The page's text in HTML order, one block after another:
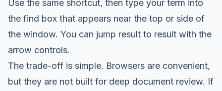
Use the same shortcut, then type your term into
the find box that appears near the top or side of
the window. You can jump result to result with the
arrow controls.
The trade-off is simple. Browsers are convenient,
but they are not built for deep document review. If